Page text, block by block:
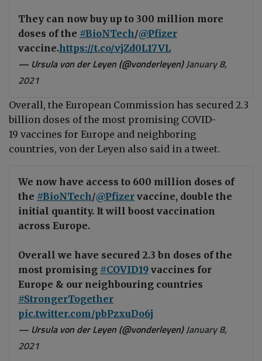
They can now buy up to 300 million more
doses of the #BioNTech/@Pfizer
vaccine.https://t.co/vjZd0L17VL
— Ursula von der Leyen (@vonderleyen)January 8,
2021
Overall, the European Commission has secured 2.3
billion doses of the most promising COVID-
19 vaccines for Europe and neighboring
countries, von der Leyen also said in a tweet.
We now have access to 600 million doses of
the #BioNTech/@Pfizer vaccine, double the
initial quantity. It will boost vaccination
across Europe.
Overall we have secured 2.3 bn doses of the
most promising #COVID19 vaccines for
Europe & our neighbouring countries
#StrongerTogether
pic.twitter.com/pbPzxuDo6j
— Ursula von der Leyen (@vonderleyen)January 8,
2021